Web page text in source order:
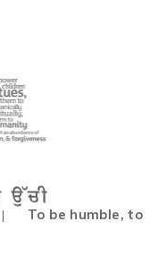
|
To be humble, to